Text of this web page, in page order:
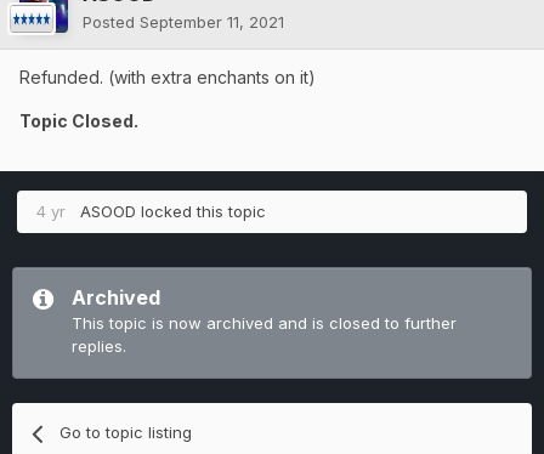
Posted September 11, 2021
Refunded. (with extra enchants on it)
Topic Closed.
4 yr ASOOD locked this topic
Archived
This topic is now archived and is closed to further
replies.
Go to topic listing